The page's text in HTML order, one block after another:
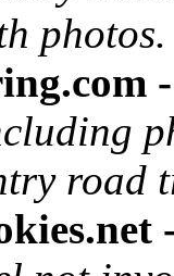
photos.
-
road